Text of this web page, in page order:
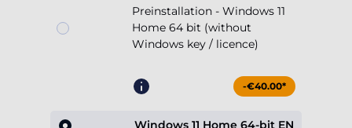
Preinstallation - Windows 11
Home 64 bit (without
Windows key / licence)
-€40.00*